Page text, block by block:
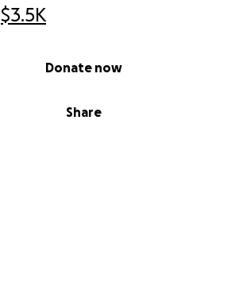
$3.5K
Share
Donate now